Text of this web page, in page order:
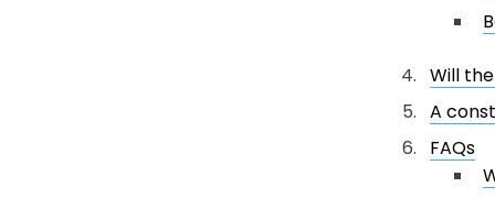
Will the
A
FAQs